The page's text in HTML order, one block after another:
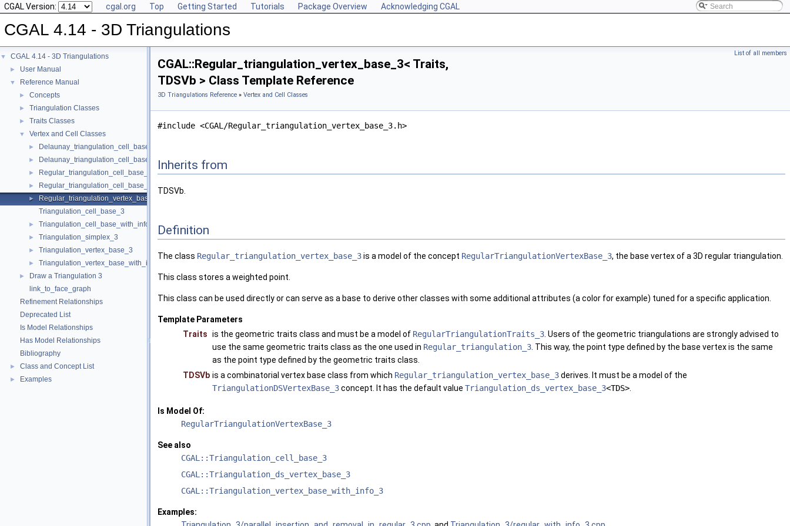
CGAL Version: cgal.org Top Getting Started Tutorials Package Overview Acknowledging CGAL
CGAL 4.14 - 3D Triangulations
▼ CGAL 4.14 - 3D Triangulations
► User Manual
▼ Reference Manual
► Concepts
► Triangulation Classes
► Traits Classes
▼ Vertex and Cell Classes
► Delaunay_triangulation_cell_base_3
► Delaunay_triangulation_cell_base_with_circumcenter_3
► Regular_triangulation_cell_base_3
► Regular_triangulation_cell_base_with_weighted_circumcenter_3
►
Regular_triangulation_vertex_base_3
Triangulation_cell_base_3
► Triangulation_cell_base_with_info_3
► Triangulation_simplex_3
► Triangulation_vertex_base_3
► Triangulation_vertex_base_with_info_3
►
Draw a Triangulation 3
link_to_face_graph
Refinement Relationships
Deprecated List
Is Model Relationships
Has Model Relationships
Bibliography
► Class and Concept List
► Examples
List of all members
CGAL::Regular_triangulation_vertex_base_3< Traits,
TDSVb > Class Template Reference
3D Triangulations Reference » Vertex and Cell Classes
#include <CGAL/Regular_triangulation_vertex_base_3.h>
Inherits from
TDSVb.
Definition
The class Regular_triangulation_vertex_base_3is a model of the concept RegularTriangulationVertexBase_3, the base vertex of a 3D regular triangulation.
This class stores a weighted point.
This class can be used directly or can serve as a base to derive other classes with some additional attributes (a color for example) tuned for a specific application.
Template Parameters
Traits is the geometric traits class and must be a model of RegularTriangulationTraits_3. Users of the geometric triangulations are strongly advised to
use the same geometric traits class as the one used in Regular_triangulation_3. This way, the point type defined by the base vertex is the same
as the point type defined by the geometric traits class.
TDSVb is a combinatorial vertex base class from which Regular_triangulation_vertex_base_3derives. It must be a model of the
TriangulationDSVertexBase_3concept. It has the default value Triangulation_ds_vertex_base_3<TDS>.
Is Model Of:
RegularTriangulationVertexBase_3
See also
CGAL::Triangulation_cell_base_3
CGAL::Triangulation_ds_vertex_base_3
CGAL::Triangulation_vertex_base_with_info_3
Examples: